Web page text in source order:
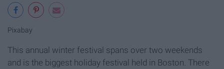
Pixabay
This annual winter festival spans over two weekends
and is the biggest holiday festival held in Boston. There